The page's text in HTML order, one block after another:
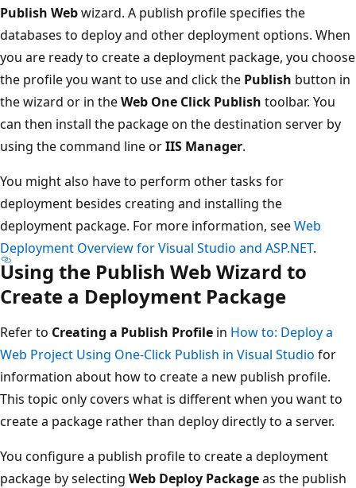
Publish Webwizard. A publish profile specifies the
databases to deploy and other deployment options. When
you are ready to create a deployment package, you choose
the profile you want to use and click the Publish button in
the wizard or in theWeb One Click Publish toolbar. You
can then install the package on the destination server by
using the command line orIIS Manager.
You might also have to perform other tasks for
deployment besides creating and installing the
deployment package. For more information, seeWeb
Deployment Overview for Visual Studio and ASP.NET.
Using the Publish Web Wizard to
Create a Deployment Package
Refer to Creating a Publish Profile in How to: Deploy a
Web Project Using One-Click Publish in Visual Studio for
information about how to create a new publish profile.
This topic only covers what is different when you want to
create a package rather than deploy directly to a server.
You configure a publish profile to create a deployment
package by selecting Web Deploy Packageas the publish